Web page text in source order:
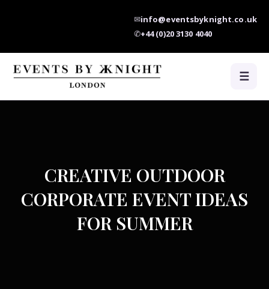
✉info@eventsbyknight.co.uk
✆+44 (0)20 3130 4040
☰
CREATIVE OUTDOOR
CORPORATE EVENT IDEAS
FOR SUMMER